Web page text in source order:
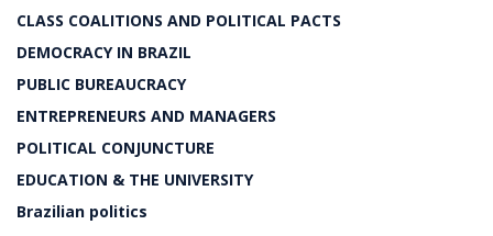
CLASS COALITIONS AND POLITICAL PACTS
DEMOCRACY IN BRAZIL
PUBLIC BUREAUCRACY
ENTREPRENEURS AND MANAGERS
POLITICAL CONJUNCTURE
EDUCATION & THE UNIVERSITY
Brazilian politics